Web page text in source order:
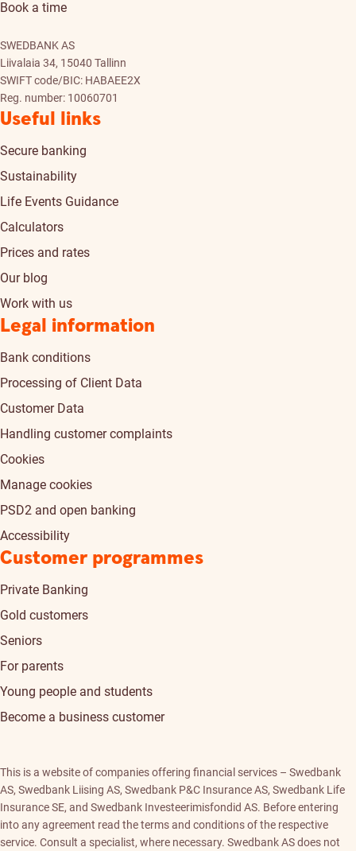
Book a time
SWEDBANK AS
Liivalaia 34, 15040 Tallinn
SWIFT code/BIC: HABAEE2X
Reg. number: 10060701
Useful links
Secure banking
Sustainability
Life Events Guidance
Calculators
Prices and rates
Our blog
Work with us
Legal information
Bank conditions
Processing of Client Data
Customer Data
Handling customer complaints
Cookies
Manage cookies
PSD2 and open banking
Accessibility
Customer programmes
Private Banking
Gold customers
Seniors
For parents
Young people and students
Become a business customer
This is a website of companies offering financial services – Swedbank
AS, Swedbank Liising AS, Swedbank P&C Insurance AS, Swedbank Life
Insurance SE, and Swedbank Investeerimisfondid AS. Before entering
into any agreement read the terms and conditions of the respective
service. Consult a specialist, where necessary. Swedbank AS does not